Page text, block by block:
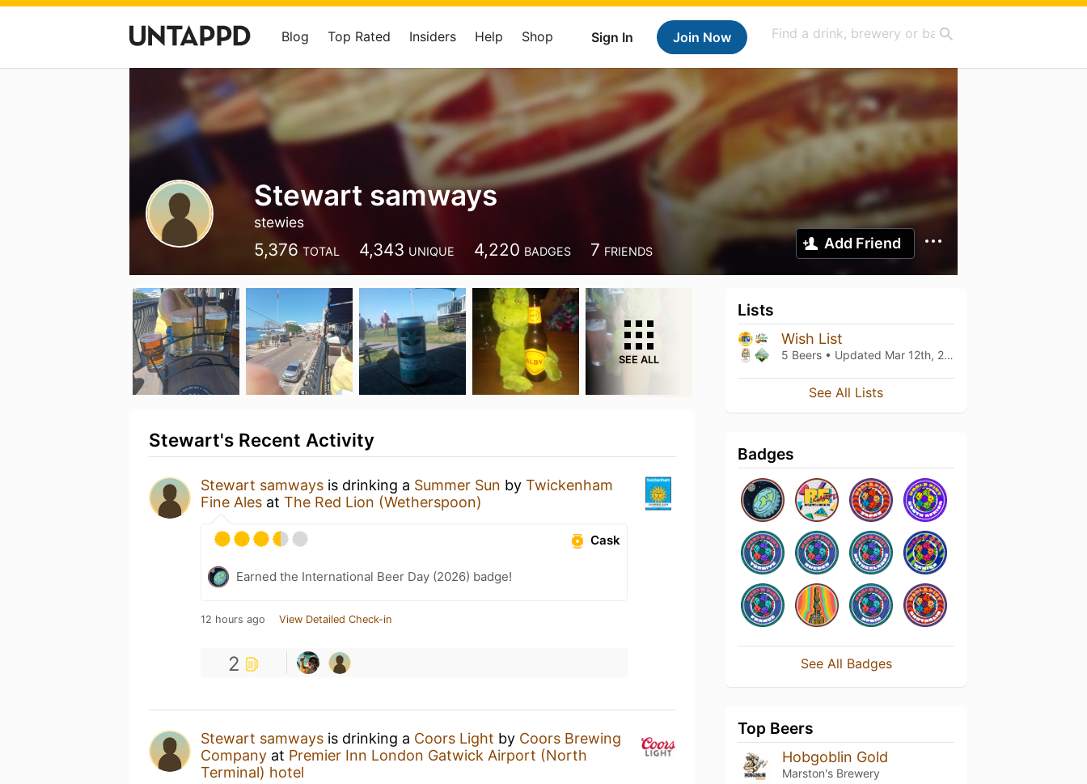
Sign In Join Now
Blog Top Rated Insiders Help Shop
Stewart samways
stewies
5,376 TOTAL 4,343 UNIQUE 4,220 BADGES 7 FRIENDS Add Friend
SEE ALL
Stewart's Recent Activity
Stewart samways is drinking a Summer Sun by Twickenham
Fine Ales at The Red Lion (Wetherspoon)
Cask
Earned the International Beer Day (2026) badge!
12 hours ago View Detailed Check-in
2
Stewart samways is drinking a Coors Light by Coors Brewing
Company at Premier Inn London Gatwick Airport (North
Terminal) hotel
Lists
Wish List
5 Beers • Updated Mar 12th, 2021
See All Lists
Badges
See All Badges
Top Beers
Hobgoblin Gold
Marston's Brewery